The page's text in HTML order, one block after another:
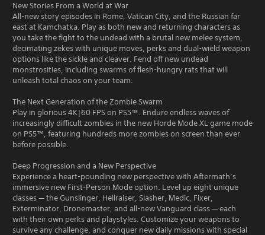
New Stories From a World at War
All-new story episodes in Rome, Vatican City, and the Russian far
east at Kamchatka. Play as both new and returning characters as
you take the fight to the undead with a brutal new melee system,
decimating zekes with unique moves, perks and dual-wield weapon
options like the sickle and cleaver. Fend off new undead
monstrosities, including swarms of flesh-hungry rats that will
unleash total chaos on your team.
The Next Generation of the Zombie Swarm
Play in glorious 4K|60 FPS on PS5™. Endure endless waves of
increasingly difficult zombies in the new Horde Mode XL game mode
on PS5™, featuring hundreds more zombies on screen than ever
before possible.
Deep Progression and a New Perspective
Experience a heart-pounding new perspective with Aftermath’s
immersive new First-Person Mode option. Level up eight unique
classes — the Gunslinger, Hellraiser, Slasher, Medic, Fixer,
Exterminator, Dronemaster, and all-new Vanguard class — each
with their own perks and playstyles. Customize your weapons to
survive any challenge, and conquer new daily missions with special